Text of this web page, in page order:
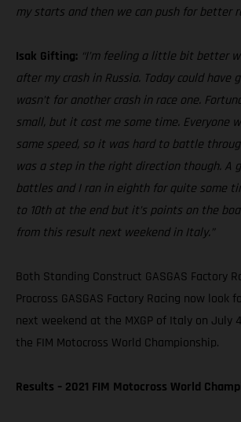
my starts and then we can push for better
Isak Gifting: “I’m feeling a little bit better
after my crash in Russia. Today could
wasn’t for another crash in race one.
small, but it cost me some time. Everyone
same speed, so it was hard to battle
was a step in the right direction though. A
battles and I ran in eighth for quite some
to 10th at the end but it’s points on the
from this result next weekend in Italy.”
Both Standing Construct GASGAS Factory
Procross GASGAS Factory Racing now look
next weekend at the MXGP of Italy on July
the FIM Motocross World Championship.
Results – 2021 FIM Motocross World